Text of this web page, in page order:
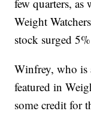
few quarters, as
Weight
stock surged
Winfrey, who is
featured in
some credit for